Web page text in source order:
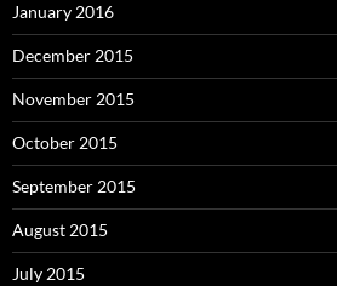
January 2016
December 2015
November 2015
October 2015
September 2015
August 2015
July 2015